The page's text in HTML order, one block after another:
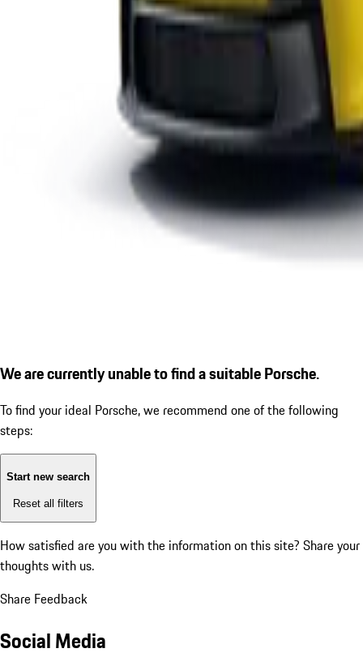
We are currently unable to find a suitable Porsche.
To find your ideal Porsche, we recommend one of the following
steps:
Start new search
Reset all filters
How satisfied are you with the information on this site? Share your
thoughts with us.
Share Feedback
Social Media